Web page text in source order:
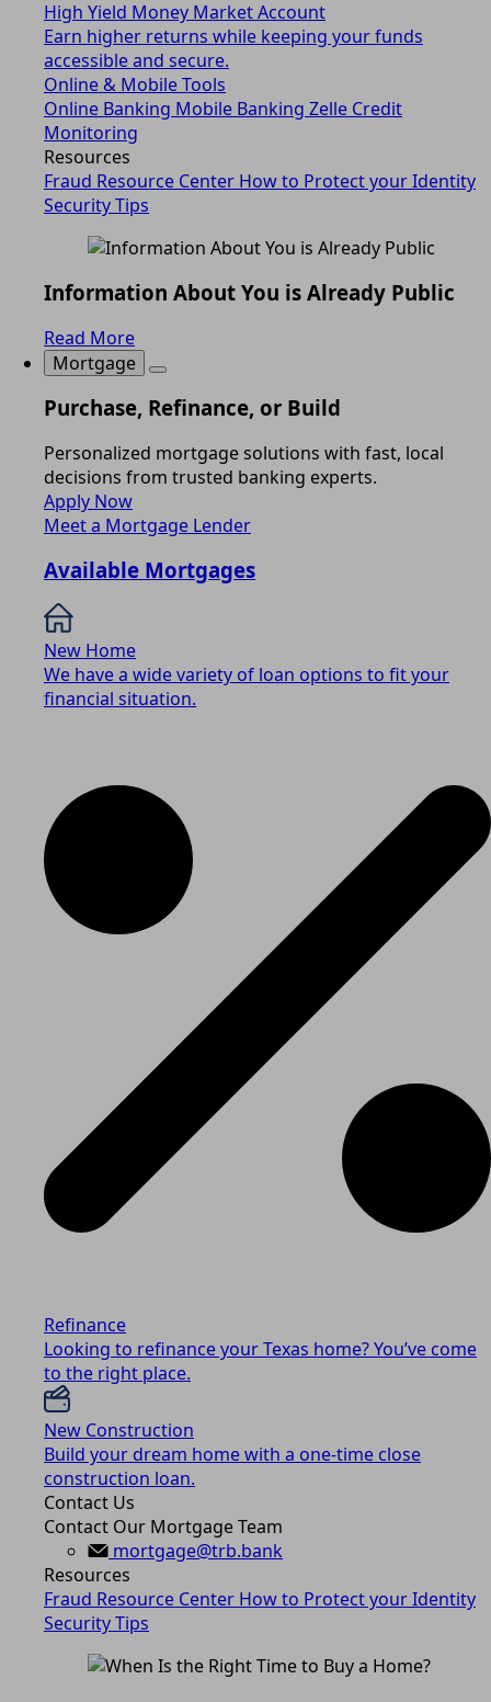
High Yield Money Market Account
Earn higher returns while keeping your funds
accessible and secure.
Online & Mobile Tools
Online Banking Mobile Banking Zelle Credit
Monitoring
Resources
Fraud Resource Center How to Protect your Identity
Security Tips
Information About You is Already Public
Read More
Mortgage
Purchase, Refinance, or Build
Personalized mortgage solutions with fast, local
decisions from trusted banking experts.
Apply Now
Meet a Mortgage Lender
Available Mortgages
New Home
We have a wide variety of loan options to fit your
financial situation.
Refinance
Looking to refinance your Texas home? You’ve come
to the right place.
New Construction
Build your dream home with a one-time close
construction loan.
Contact Us
Contact Our Mortgage Team
mortgage@trb.bank
Resources
Fraud Resource Center How to Protect your Identity
Security Tips